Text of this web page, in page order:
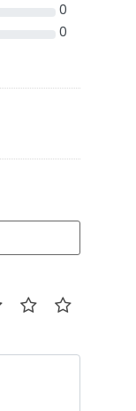
0
0